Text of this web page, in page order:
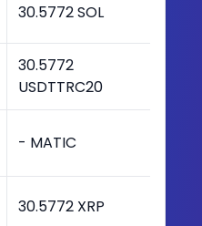
30.5772 SOL
30.5772
USDTTRC20
- MATIC
30.5772 XRP